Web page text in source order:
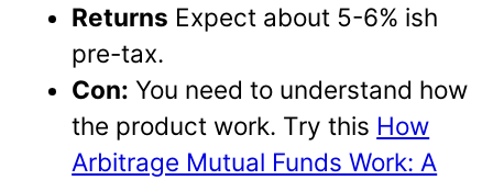
Returns Expect about 5-6% ish
pre-tax.
Con: You need to understand how
the product work. Try this How
Arbitrage Mutual Funds Work: A